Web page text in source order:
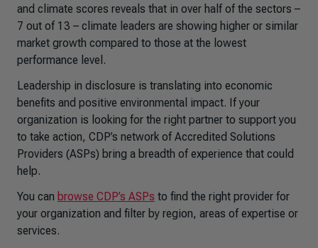
and climate scores reveals that in over half of the sectors –
7 out of 13 – climate leaders are showing higher or similar
market growth compared to those at the lowest
performance level.
Leadership in disclosure is translating into economic
benefits and positive environmental impact. If your
organization is looking for the right partner to support you
to take action, CDP’s network of Accredited Solutions
Providers (ASPs) bring a breadth of experience that could
help.
You can browse CDP’s ASPs to find the right provider for
your organization and filter by region, areas of expertise or
services.